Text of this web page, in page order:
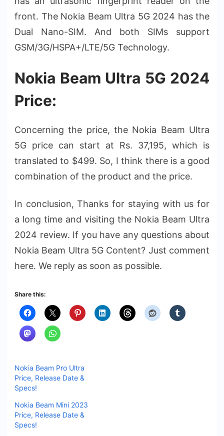
front. The Nokia Beam Ultra 5G 2024 has the
Dual Nano-SIM. And both SIMs support
GSM/3G/HSPA+/LTE/5G Technology.
Nokia Beam Ultra 5G 2024
Price:
Concerning the price, the Nokia Beam Ultra
5G price can start at Rs. 37,195, which is
translated to $499. So, I think there is a good
combination of the product and the price.
In conclusion, Thanks for staying with us for
a long time and visiting the Nokia Beam Ultra
2024 review. If you have any questions about
Nokia Beam Ultra 5G Content? Just comment
here. We reply as soon as possible.
Share this:
Nokia Beam Pro Ultra
Price, Release Date &
Specs!
Nokia Beam Mini 2023
Price, Release Date &
Specs!